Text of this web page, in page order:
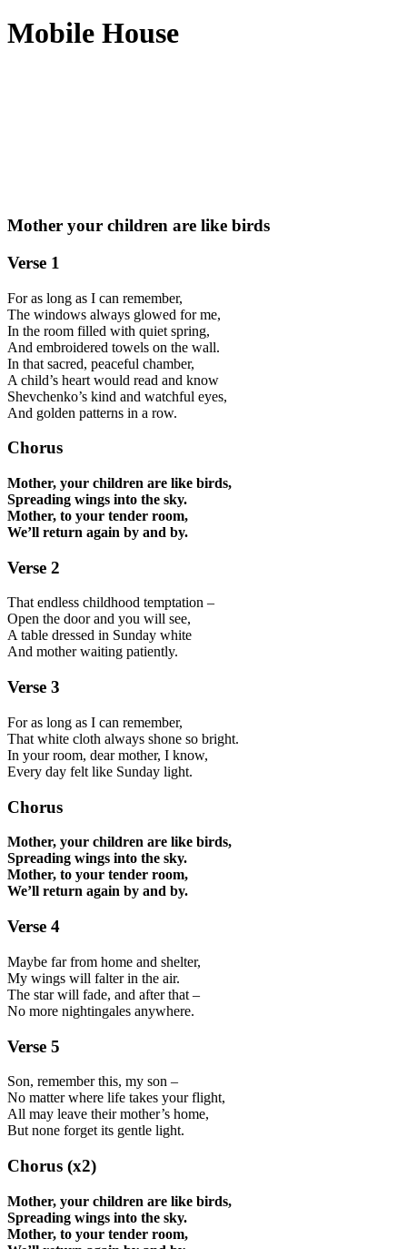
Mobile House
Mother your children are like birds
Verse 1
For as long as I can remember,
The windows always glowed for me,
In the room filled with quiet spring,
And embroidered towels on the wall.
In that sacred, peaceful chamber,
A child’s heart would read and know
Shevchenko’s kind and watchful eyes,
And golden patterns in a row.
Chorus
Mother, your children are like birds,
Spreading wings into the sky.
Mother, to your tender room,
We’ll return again by and by.
Verse 2
That endless childhood temptation –
Open the door and you will see,
A table dressed in Sunday white
And mother waiting patiently.
Verse 3
For as long as I can remember,
That white cloth always shone so bright.
In your room, dear mother, I know,
Every day felt like Sunday light.
Chorus
Mother, your children are like birds,
Spreading wings into the sky.
Mother, to your tender room,
We’ll return again by and by.
Verse 4
Maybe far from home and shelter,
My wings will falter in the air.
The star will fade, and after that –
No more nightingales anywhere.
Verse 5
Son, remember this, my son –
No matter where life takes your flight,
All may leave their mother’s home,
But none forget its gentle light.
Chorus (x2)
Mother, your children are like birds,
Spreading wings into the sky.
Mother, to your tender room,